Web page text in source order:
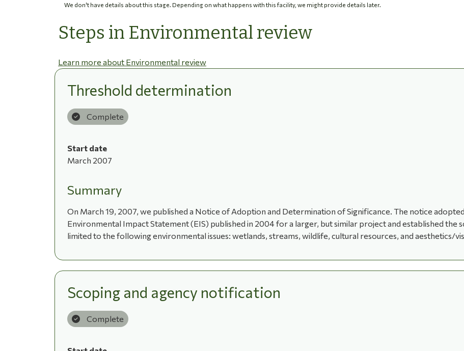
We don't have details about this stage. Depending on what happens with this facility, we might provide details later.
Steps in Environmental review
Learn more about Environmental review
Threshold determination
Complete
Start date
March 2007
Summary
On March 19, 2007, we published a Notice of Adoption and Determination of Significance. The notice
Environmental Impact Statement (EIS) published in 2004 for a larger, but similar project and established the
limited to the following environmental issues: wetlands, streams, wildlife, cultural resources, and aesthetics/
Scoping and agency notification
Complete